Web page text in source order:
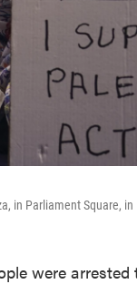
in Parliament Square, in
were arrested